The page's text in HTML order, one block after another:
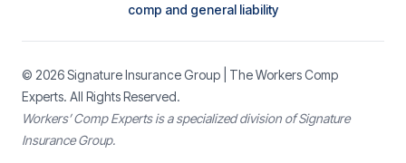
comp and general liability
© 2026Signature Insurance Group | The Workers Comp
Experts. All Rights Reserved.
Workers’ Comp Experts is a specialized division of Signature
Insurance Group.